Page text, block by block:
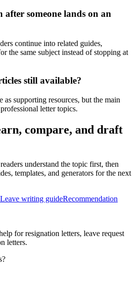
someone lands on an
continue into related guides,
the same subject instead of stopping at
still available?
as supporting resources, but the main
letter topics.
compare, and draft
understand the topic first, then
templates, and generators for the next
Leave writing guideRecommendation
for resignation letters, leave request
letters.